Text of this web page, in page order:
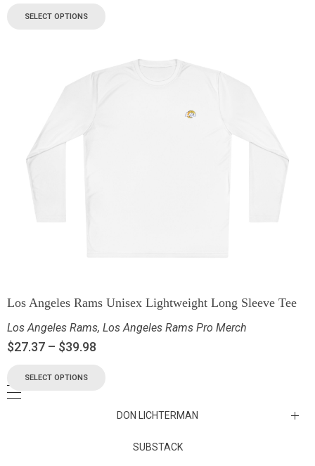
SELECT OPTIONS
Los Angeles Rams Unisex Lightweight Long Sleeve Tee
Los Angeles Rams, Los Angeles Rams Pro Merch
$27.37 – $39.98
SELECT OPTIONS
DON LICHTERMAN
Los Angeles Rams Substack
SUBSTACK